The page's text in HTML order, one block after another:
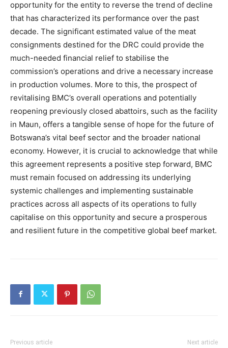
opportunity for the entity to reverse the trend of decline
that has characterized its performance over the past
decade. The significant estimated value of the meat
consignments destined for the DRC could provide the
much-needed financial relief to stabilise the
commission’s operations and drive a necessary increase
in production volumes. More to this, the prospect of
revitalising BMC’s overall operations and potentially
reopening previously closed abattoirs, such as the facility
in Maun, offers a tangible sense of hope for the future of
Botswana’s vital beef sector and the broader national
economy. However, it is crucial to acknowledge that while
this agreement represents a positive step forward, BMC
must remain focused on addressing its underlying
systemic challenges and implementing sustainable
practices across all aspects of its operations to fully
capitalise on this opportunity and secure a prosperous
and resilient future in the competitive global beef market.
Previous article Next article